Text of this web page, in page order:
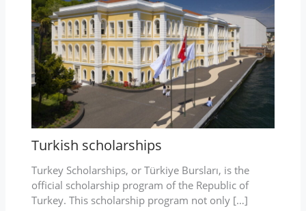
Turkish scholarships
Turkey Scholarships, or Türkiye Bursları, is the
official scholarship program of the Republic of
Turkey. This scholarship program not only […]